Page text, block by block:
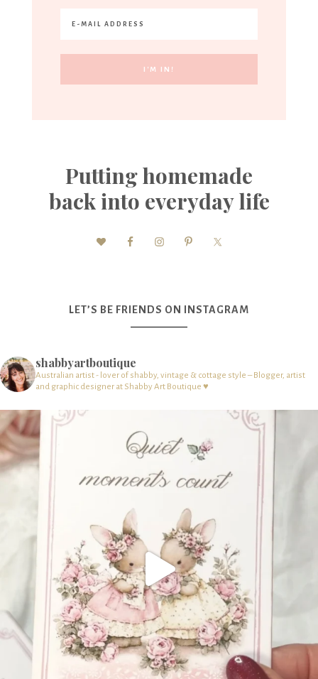
Putting homemade
back into everyday life
LET’S BE FRIENDS ON INSTAGRAM
shabbyartboutique
Australian artist - lover of shabby, vintage & cottage style – Blogger, artist
and graphic designer at Shabby Art Boutique ♥